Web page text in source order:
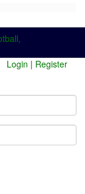
Login | Register